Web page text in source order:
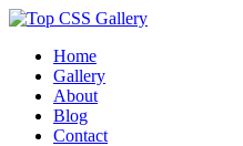
Home
Gallery
About
Blog
Contact